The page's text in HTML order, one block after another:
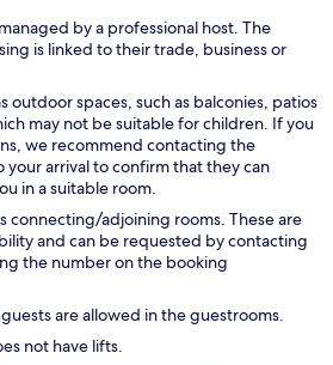
by a professional host. The
is linked to their trade, business or
outdoor spaces, such as balconies, patios
may not be suitable for children. If you
we recommend contacting the
arrival to confirm that they can
in a suitable room.
connecting/adjoining rooms. These are
and can be requested by contacting
the number on the booking
are allowed in the guestrooms.
not have lifts.